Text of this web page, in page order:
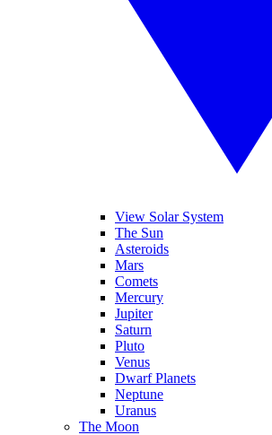
View Solar System
The Sun
Asteroids
Mars
Comets
Mercury
Jupiter
Saturn
Pluto
Venus
Dwarf Planets
Neptune
Uranus
The Moon